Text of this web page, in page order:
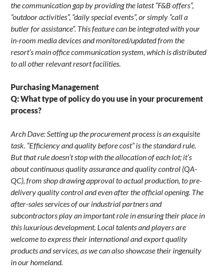
the communication gap by providing the latest “F&B offers”,
“outdoor activities”, “daily special events”, or simply “call a
butler for assistance”. This feature can be integrated with your
in-room media devices and monitored/updated from the
resort’s main office communication system, which is distributed
to all other relevant resort facilities.
Purchasing Management
Q: What type of policy do you use in your procurement
process?
Arch Dave: Setting up the procurement process is an exquisite
task. “Efficiency and quality before cost” is the standard rule.
But that rule doesn’t stop with the allocation of each lot; it’s
about continuous quality assurance and quality control (QA-
QC), from shop drawing approval to actual production, to pre-
delivery quality control and even after the official opening. The
after-sales services of our industrial partners and
subcontractors play an important role in ensuring their place in
this luxurious development. Local talents and players are
welcome to express their international and export quality
products and services, as we can also showcase their ingenuity
in our homeland.